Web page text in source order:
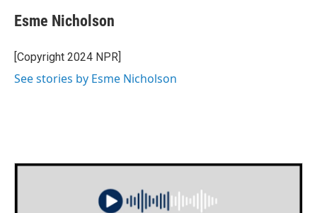
e
b
o
k
t
t
r
k
e
I
i
l
Esme Nicholson
[Copyright 2024 NPR]
See stories by Esme Nicholson